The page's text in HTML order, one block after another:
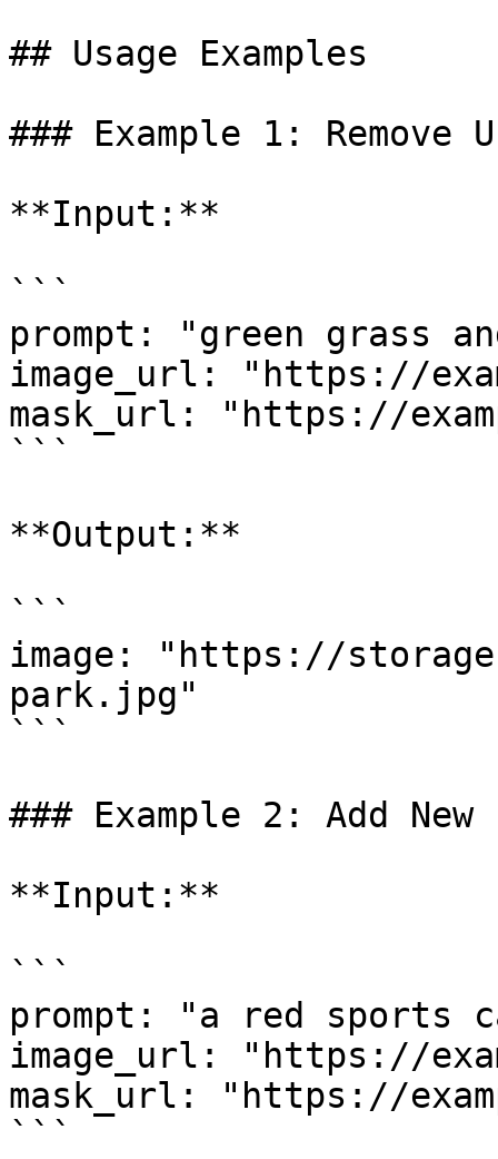
## Usage Examples
### Example 1: Remove
**Input:**
```
prompt: "green grass
image_url: "https://
mask_url: "https://
```
**Output:**
```
image: "https://
park.jpg"
```
### Example 2: Add New
**Input:**
```
prompt: "a red sports
image_url: "https://
mask_url: "https://
```